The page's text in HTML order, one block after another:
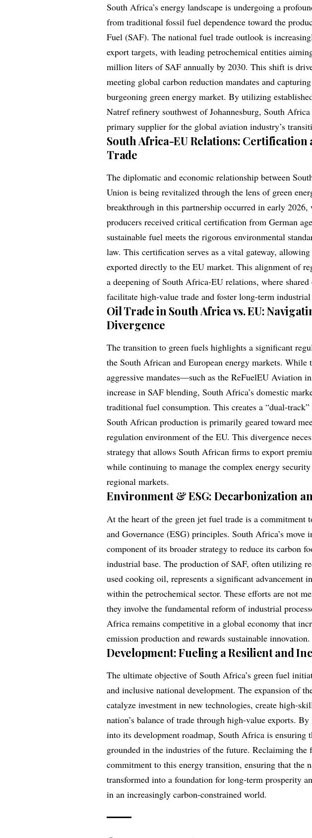
South Africa’s energy landscape is undergoing a
from traditional fossil fuel dependence toward the
Fuel (SAF). The national fuel trade outlook is
export targets, with leading petrochemical entities
million liters of SAF annually by 2030. This shift is
meeting global carbon reduction mandates and
burgeoning green energy market. By utilizing
Natref refinery southwest of Johannesburg, South
primary supplier for the global aviation industry’s
South Africa-EU Relations: Certification
Trade
The diplomatic and economic relationship between
Union is being revitalized through the lens of green
breakthrough in this partnership occurred in early
producers received critical certification from German
sustainable fuel meets the rigorous environmental
law. This certification serves as a vital gateway,
exported directly to the EU market. This alignment of
a deepening of South Africa-EU relations, where
facilitate high-value trade and foster long-term
Oil Trade in South Africa vs. EU:
Divergence
The transition to green fuels highlights a significant
the South African and European energy markets. While
aggressive mandates—such as the ReFuelEU Aviation
increase in SAF blending, South Africa’s domestic
traditional fuel consumption. This creates a “dual-
South African production is primarily geared toward
regulation environment of the EU. This divergence
strategy that allows South African firms to export
while continuing to manage the complex energy
regional markets.
Environment & ESG: Decarbonization
At the heart of the green jet fuel trade is a commitment
and Governance (ESG) principles. South Africa’s move
component of its broader strategy to reduce its carbon
industrial base. The production of SAF, often utilizing
used cooking oil, represents a significant advancement
within the petrochemical sector. These efforts are not
they involve the fundamental reform of industrial
Africa remains competitive in a global economy that
emission production and rewards sustainable innovation.
Development: Fueling a Resilient and
The ultimate objective of South Africa’s green fuel
and inclusive national development. The expansion of
catalyze investment in new technologies, create high-
nation’s balance of trade through high-value exports.
into its development roadmap, South Africa is ensuring
grounded in the industries of the future. Reclaiming the
commitment to this energy transition, ensuring that the
transformed into a foundation for long-term prosperity
in an increasingly carbon-constrained world.